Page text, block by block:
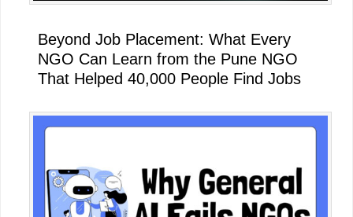
Beyond Job Placement: What Every
NGO Can Learn from the Pune NGO
That Helped 40,000 People Find Jobs